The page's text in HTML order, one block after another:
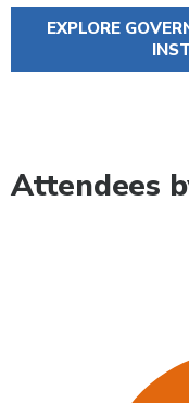
EXPLORE
Attendees